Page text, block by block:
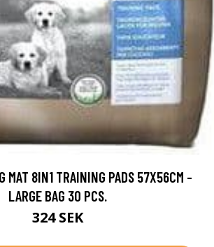
MAT 8IN1 TRAINING PADS 57X56CM -
LARGE BAG 30 PCS.
324 SEK